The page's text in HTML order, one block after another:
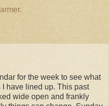
for the week to see what
have lined up. This past
wide open and frankly